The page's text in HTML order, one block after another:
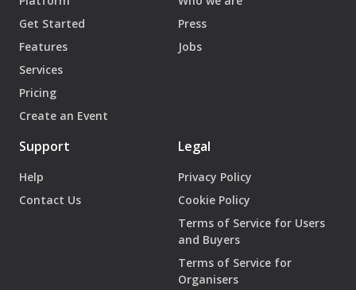
Get Started
Features
Services
Pricing
Create an Event
Press
Jobs
Support
Help
Contact Us
Legal
Privacy Policy
Cookie Policy
Terms of Service for Users
and Buyers
Terms of Service for
Organisers